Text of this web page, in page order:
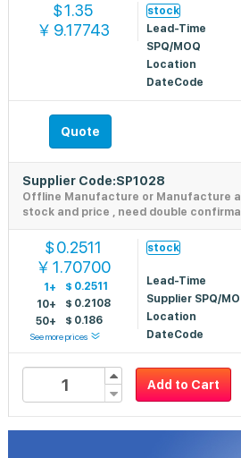
$1.35
￥ 9.17743
stock
Lead-Time
SPQ/MOQ
Location
DateCode
Quote
Supplier Code:SP1028
Offline Manufacture or Manufacture
stock and price , need double
$0.2511
￥ 1.70700
See more prices
1+ $ 0.2511
10+
$ 0.2108
50+
$ 0.186
stock
Lead-Time
Supplier SPQ/
Location
DateCode
Add to Cart